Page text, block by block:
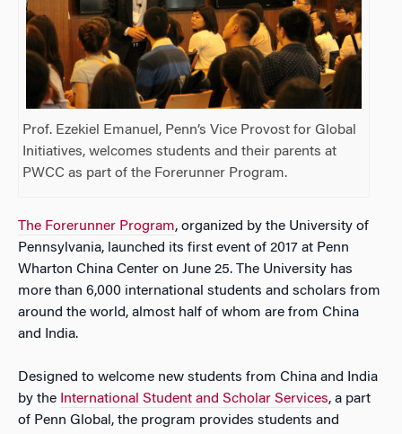
Prof. Ezekiel Emanuel, Penn’s Vice Provost for Global
Initiatives, welcomes students and their parents at
PWCC as part of the Forerunner Program.
The Forerunner Program, organized by the University of
Pennsylvania, launched its first event of 2017 at Penn
Wharton China Center on June 25. The University has
more than 6,000 international students and scholars from
around the world, almost half of whom are from China
and India.
Designed to welcome new students from China and India
by the International Student and Scholar Services, a part
of Penn Global, the program provides students and